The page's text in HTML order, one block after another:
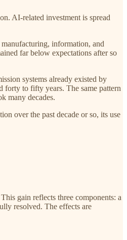
AI-related investment is spread
information, and
far below expectations after so
systems already existed by
forty to fifty years. The same pattern
many decades.
over the past decade or so, its use
gain reflects three components: a
resolved. The effects are